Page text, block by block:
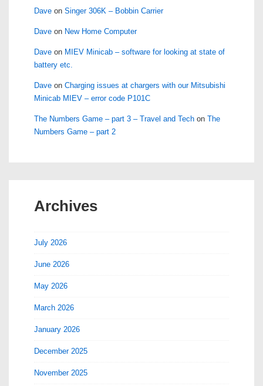
Dave on Singer 306K – Bobbin Carrier
Dave on New Home Computer
Dave on MIEV Minicab – software for looking at state of
battery etc.
Dave on Charging issues at chargers with our Mitsubishi
Minicab MIEV – error code P101C
The Numbers Game – part 3 – Travel and Tech on The
Numbers Game – part 2
Archives
July 2026
June 2026
May 2026
March 2026
January 2026
December 2025
November 2025